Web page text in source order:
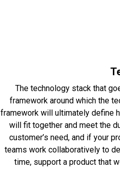
The technology stack that
framework around which the
framework will ultimately define
will fit together and meet the
customer’s need, and if your
teams work collaboratively to
time, support a product that